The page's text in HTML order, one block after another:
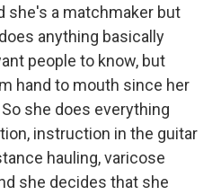
she's a matchmaker but
anything basically
people to know, but
hand to mouth since her
she does everything
instruction in the guitar
hauling, varicose
she decides that she